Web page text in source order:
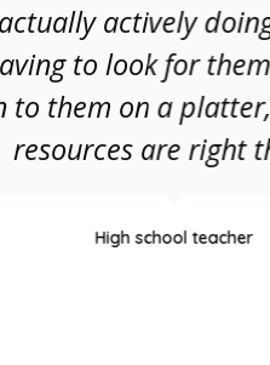
actively
to look for
to them on a
resources are right
High school teacher